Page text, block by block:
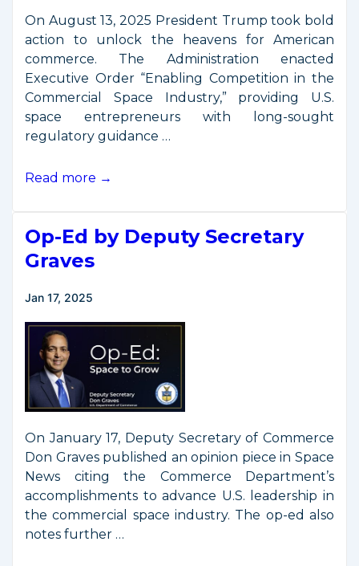
On August 13, 2025 President Trump took bold
action to unlock the heavens for American
commerce. The Administration enacted
Executive Order “Enabling Competition in the
Commercial Space Industry,” providing U.S.
space entrepreneurs with long-sought
regulatory guidance …
President
Executive
Order
Enable
in
the
Commercial
Space
Industry
Read more →
Op-Ed by Deputy Secretary
Graves
Jan 17, 2025
On January 17, Deputy Secretary of Commerce
Don Graves published an opinion piece in Space
News citing the Commerce Department’s
accomplishments to advance U.S. leadership in
the commercial space industry. The op-ed also
notes further …